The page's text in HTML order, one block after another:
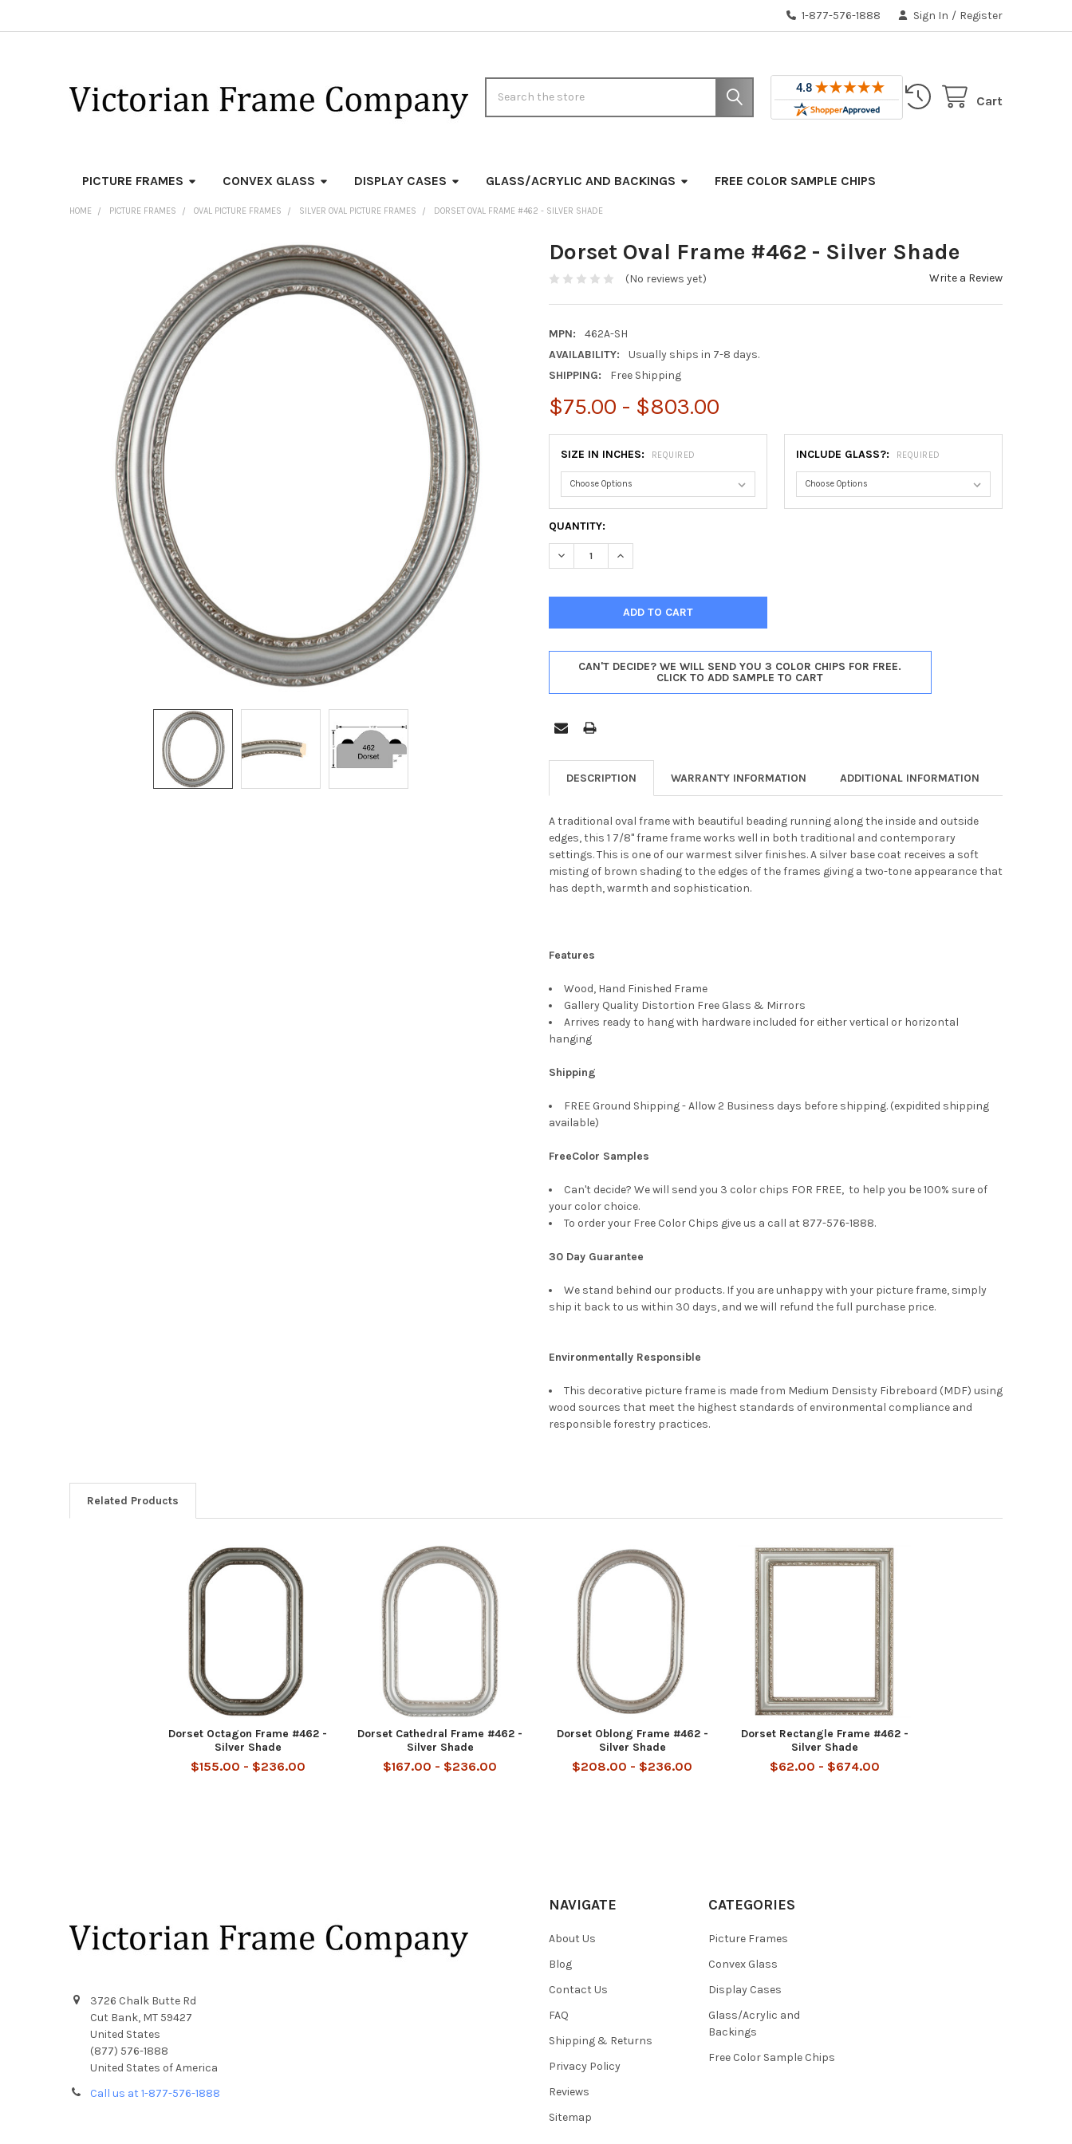
1-877-576-1888 Sign In / Register
Cart
PICTURE FRAMES CONVEX GLASS DISPLAY CASES GLASS/ACRYLIC AND BACKINGS FREE COLOR SAMPLE CHIPS
HOME PICTURE FRAMES OVAL PICTURE FRAMES SILVER OVAL PICTURE FRAMES DORSET OVAL FRAME #462 - SILVER SHADE
Dorset Oval Frame #462 - Silver Shade
(No reviews yet) Write a Review
MPN:
462A-SH
AVAILABILITY:
Usually ships in 7-8 days.
SHIPPING:
Free Shipping
$75.00 - $803.00
SIZE IN INCHES: REQUIRED INCLUDE GLASS?: REQUIRED
CURRENT
STOCK:
QUANTITY:
DECREASE QUANTITY OF DORSET OVAL FRAME #462 - SILVER SHADE
INCREASE QUANTITY OF DORSET OVAL FRAME #462 - SILVER SHADE
CAN'T DECIDE? WE WILL SEND YOU 3 COLOR CHIPS FOR FREE.
CLICK TO ADD SAMPLE TO CART
DESCRIPTION WARRANTY INFORMATION ADDITIONAL INFORMATION
A traditional oval frame with beautiful beading running along the inside and outside
edges, this 1 7/8" frame frame works well in both traditional and contemporary
settings. This is one of our warmest silver finishes. A silver base coat receives a soft
misting of brown shading to the edges of the frames giving a two-tone appearance that
has depth, warmth and sophistication.
Features
Wood, Hand Finished Frame
Gallery Quality Distortion Free Glass & Mirrors
Arrives ready to hang with hardware included for either vertical or horizontal
hanging
Shipping
FREE Ground Shipping - Allow 2 Business days before shipping. (expidited shipping
available)
FreeColor Samples
Can't decide? We will send you 3 color chips FOR FREE, to help you be 100% sure of
your color choice.
To order your Free Color Chips give us a call at 877-576-1888.
30 Day Guarantee
We stand behind our products. If you are unhappy with your picture frame, simply
ship it back to us within 30 days, and we will refund the full purchase price.
Environmentally Responsible
This decorative picture frame is made from Medium Densisty Fibreboard (MDF) using
wood sources that meet the highest standards of environmental compliance and
responsible forestry practices.
Related Products
Dorset Octagon Frame #462 -
Silver Shade
$155.00 - $236.00
Dorset Cathedral Frame #462 -
Silver Shade
$167.00 - $236.00
Dorset Oblong Frame #462 -
Silver Shade
$208.00 - $236.00
Dorset Rectangle Frame #462 -
Silver Shade
$62.00 - $674.00
3726 Chalk Butte Rd
Cut Bank, MT 59427
United States
(877) 576-1888
United States of America
Call us at 1-877-576-1888
NAVIGATE
About Us
Blog
Contact Us
FAQ
Shipping & Returns
Privacy Policy
Reviews
Sitemap
CATEGORIES
Picture Frames
Convex Glass
Display Cases
Glass/Acrylic and
Backings
Free Color Sample Chips